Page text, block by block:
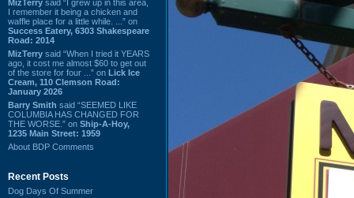
MizTerry said “I grew up in this area,
I remember it being a chicken and
waffle place for a little while. ...” on
Success Eatery, 6303 Shakespeare
Road: 2014
MizTerry said “When I tried it YEARS
ago, it cost me almost $60 to get out
of the store for four ...” on Lick Ice
Cream, 110 Clemson Road:
January 2026
Barry Smith said “SEEMED LIKE
COLUMBIA HAS CHANGED FOR
THE WORSE.” on Ship-A-Hoy,
1235 Main Street: 1959
About BDP Comments
Recent Posts
Dog Days Of Summer